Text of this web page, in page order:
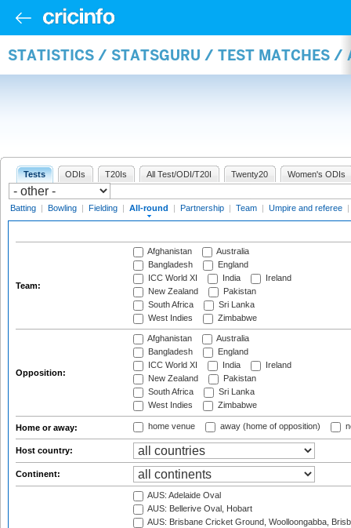
STATISTICS / STATSGURU / TEST MATCHES /
Tests ODIs T20Is All Test/ODI/T20I Twenty20 Women's ODIs
Batting | Bowling | Fielding | All-round | Partnership | Team | Umpire and referee |
Team:
Afghanistan
Australia
Bangladesh
England
ICC World XI
India
Ireland
New Zealand
Pakistan
South Africa
Sri Lanka
West Indies
Zimbabwe
Opposition:
Afghanistan
Australia
Bangladesh
England
ICC World XI
India
Ireland
New Zealand
Pakistan
South Africa
Sri Lanka
West Indies
Zimbabwe
Home or away: home venue away (home of opposition)
Host country:
Continent:
AUS: Adelaide Oval
AUS: Bellerive Oval, Hobart
AUS: Brisbane Cricket Ground, Woolloongabba,